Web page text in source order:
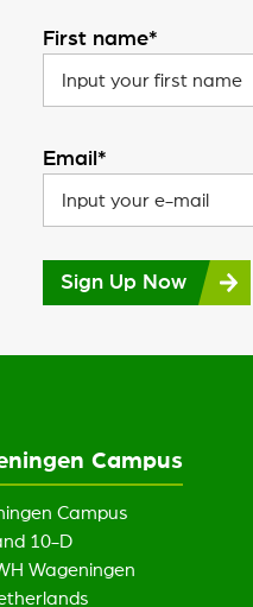
First name*
Email*
Sign Up Now
Campus
Campus
10-D
Wageningen